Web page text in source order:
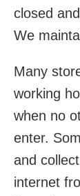
closed
We
Many
working
when no
enter.
and
internet